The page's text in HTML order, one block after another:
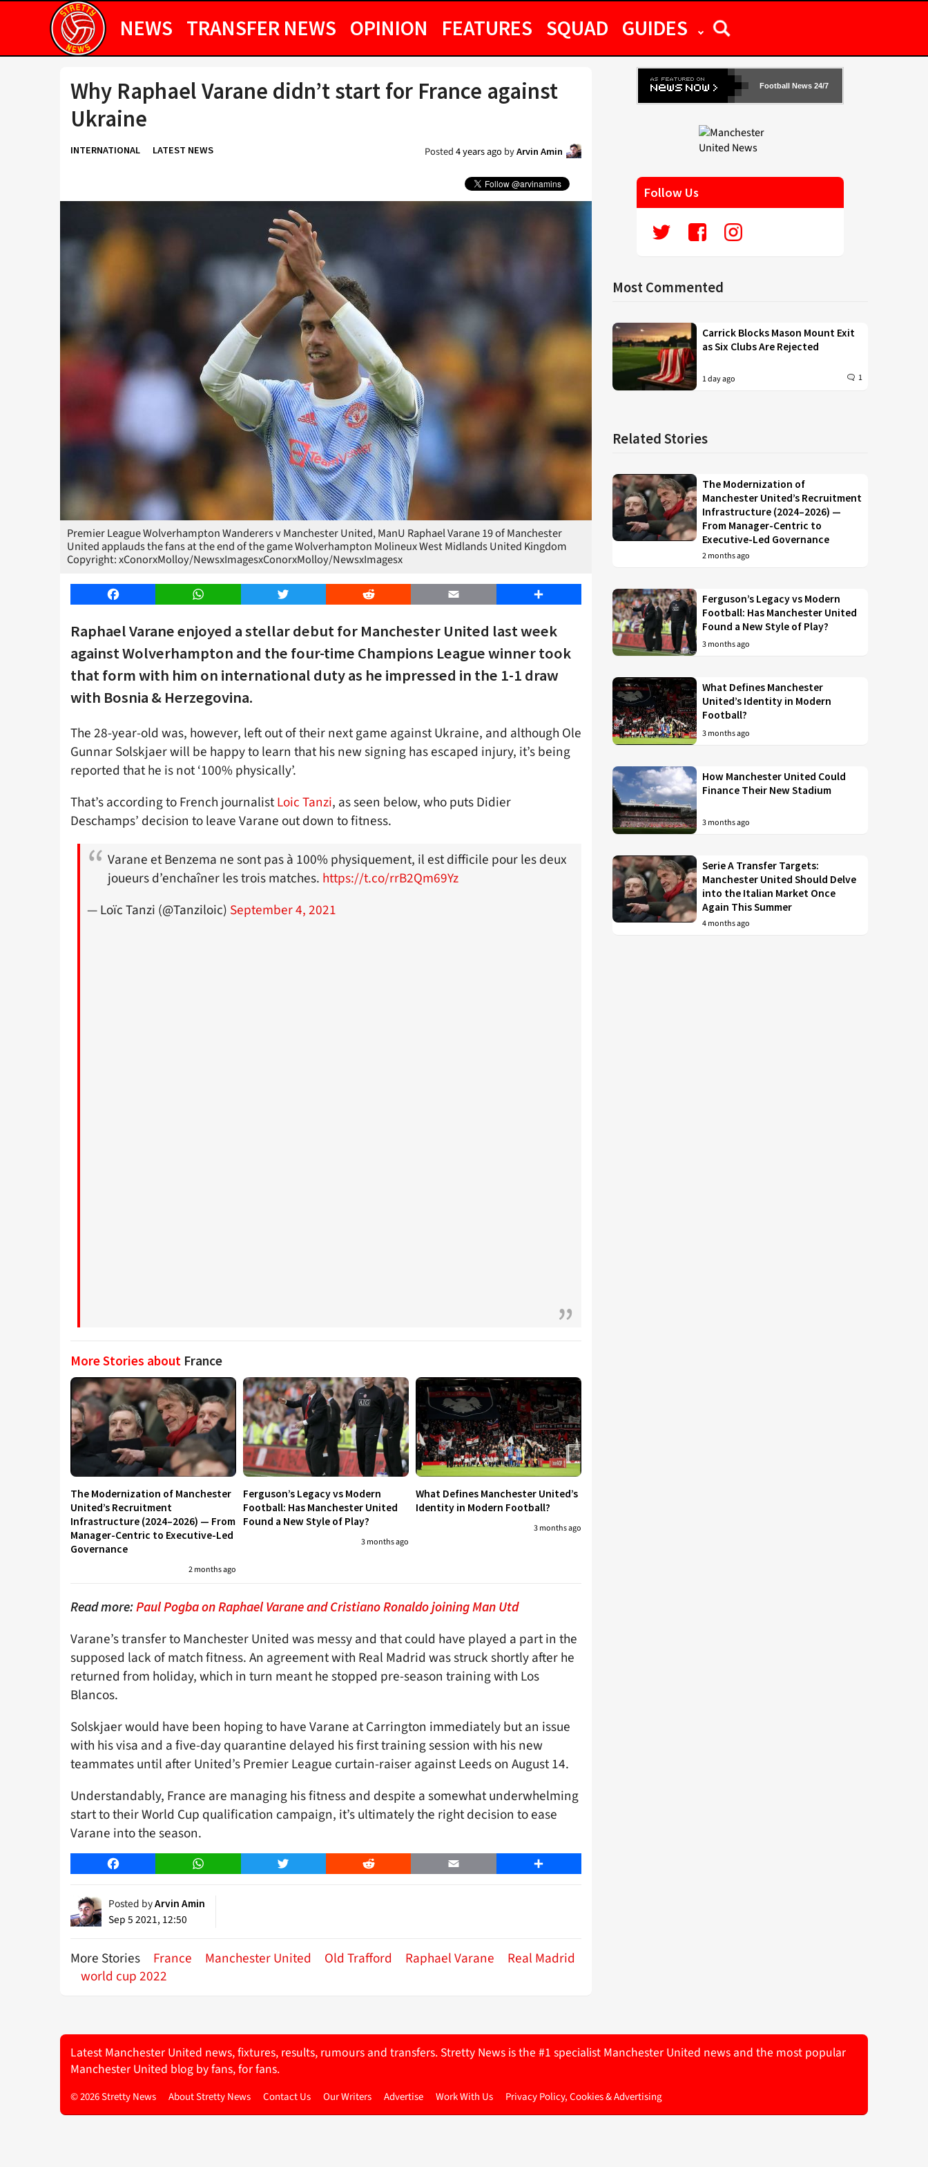
NEWS TRANSFER NEWS OPINION FEATURES SQUAD GUIDES
Why Raphael Varane didn’t start for France against
Ukraine
INTERNATIONAL LATEST NEWS Posted4 years agobyArvin Amin
Premier League Wolverhampton Wanderers v Manchester United, ManU Raphael Varane 19 of Manchester
United applauds the fans at the end of the game Wolverhampton Molineux West Midlands United Kingdom
Copyright: xConorxMolloy/NewsxImagesxConorxMolloy/NewsxImagesx
Facebook WhatsApp Twitter Reddit Email Share
Raphael Varane enjoyed a stellar debut for Manchester United last week
against Wolverhampton and the four-time Champions League winner took
that form with him on international duty as he impressed in the 1-1 draw
with Bosnia & Herzegovina.
The 28-year-old was, however, left out of their next game against Ukraine, and although Ole
Gunnar Solskjaer will be happy to learn that his new signing has escaped injury, it’s being
reported that he is not ‘100% physically’.
That’s according to French journalistLoic Tanzi, as seen below, who puts Didier
Deschamps’ decision to leave Varane out down to fitness.
Varane et Benzema ne sont pas à 100% physiquement, il est difficile pour les deux
joueurs d’enchaîner les trois matches. https://t.co/rrB2Qm69Yz
— Loïc Tanzi (@Tanziloic) September 4, 2021
More Stories about France
The Modernization of Manchester
United’s Recruitment
Infrastructure (2024–2026) — From
Manager-Centric to Executive-Led
Governance
2 months ago
Ferguson’s Legacy vs Modern
Football: Has Manchester United
Found a New Style of Play?
3 months ago
What Defines Manchester United’s
Identity in Modern Football?
3 months ago
Read more:Paul Pogba on Raphael Varane and Cristiano Ronaldo joining Man Utd
Varane’s transfer to Manchester United was messy and that could have played a part in the
supposed lack of match fitness. An agreement with Real Madrid was struck shortly after he
returned from holiday, which in turn meant he stopped pre-season training with Los
Blancos.
Solskjaer would have been hoping to have Varane at Carrington immediately but an issue
with his visa and a five-day quarantine delayed his first training session with his new
teammates until after United’s Premier League curtain-raiser against Leeds on August 14.
Understandably, France are managing his fitness and despite a somewhat underwhelming
start to their World Cup qualification campaign, it’s ultimately the right decision to ease
Varane into the season.
Facebook WhatsApp Twitter Reddit Email Share
Posted byArvin Amin
Sep 5 2021, 12:50
More Stories France Manchester United Old Trafford Raphael Varane
Real Madrid
world cup 2022
Football News 24/7
Follow Us
Most Commented
Carrick Blocks Mason Mount Exit
as Six Clubs Are Rejected
1 day ago 1
Related Stories
The Modernization of
Manchester United’s Recruitment
Infrastructure (2024–2026) —
From Manager-Centric to
Executive-Led Governance
2 months ago
Ferguson’s Legacy vs Modern
Football: Has Manchester United
Found a New Style of Play?
3 months ago
What Defines Manchester
United’s Identity in Modern
Football?
3 months ago
How Manchester United Could
Finance Their New Stadium
3 months ago
Serie A Transfer Targets:
Manchester United Should Delve
into the Italian Market Once
Again This Summer
4 months ago
Latest Manchester United news, fixtures, results, rumours and transfers. Stretty News is the #1 specialist Manchester United news and the most popular
Manchester United blog by fans, for fans.
© 2026 Stretty News About Stretty News Contact Us Our Writers Advertise Work With Us Privacy Policy, Cookies & Advertising